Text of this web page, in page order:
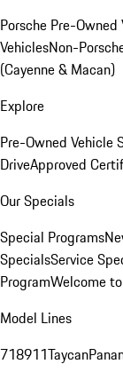
Porsche Pre-Owned
VehiclesNon-
(Cayenne & Macan)
Explore
Pre-Owned Vehicle
DriveApproved
Our Specials
Special Programs
SpecialsService
ProgramWelcome
Model Lines
718911Taycan